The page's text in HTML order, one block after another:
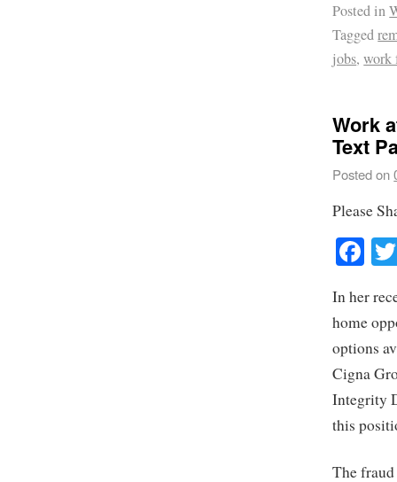
Posted in
Tagged
jobs,work
Work
Text
Posted on
Please
In her
home
options
Cigna
Integrity
this
The